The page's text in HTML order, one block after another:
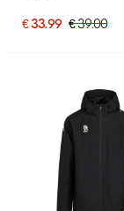
€ 33.99 € 39.00